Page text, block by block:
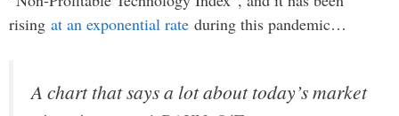
rising at an exponential rate during this pandemic…
A chart that says a lot about today’s market